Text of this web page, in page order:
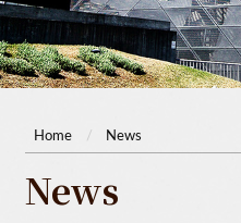
Home News
News